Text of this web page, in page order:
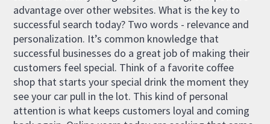
advantage over other websites. What is the key to
successful search today? Two words - relevance and
personalization. It’s common knowledge that
successful businesses do a great job of making their
customers feel special. Think of a favorite coffee
shop that starts your special drink the moment they
see your car pull in the lot. This kind of personal
attention is what keeps customers loyal and coming